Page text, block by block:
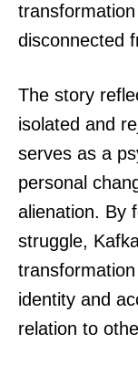
disconnected
The story
isolated and
serves as a
personal
alienation. By
struggle,
identity and
relation to